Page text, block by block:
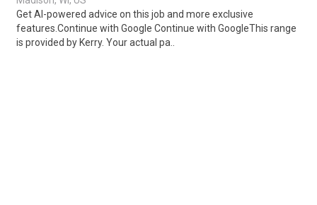
Get AI-powered advice on this job and more exclusive
features.Continue with Google Continue with GoogleThis range
is provided by Kerry. Your actual pa..